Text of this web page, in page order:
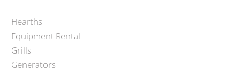
Hearths
Equipment Rental
Grills
Generators